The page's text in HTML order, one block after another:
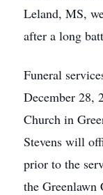
Leland, MS,
after a long
Funeral
December 28,
Church in
Stevens will
prior to the
the